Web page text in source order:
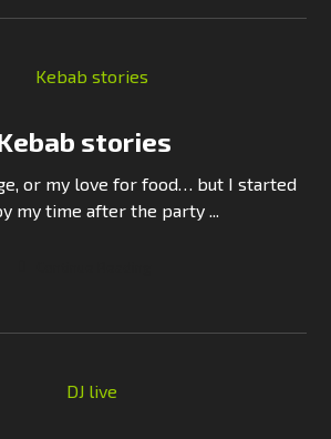
stories
or my love for food… but I started
my time after the party ...